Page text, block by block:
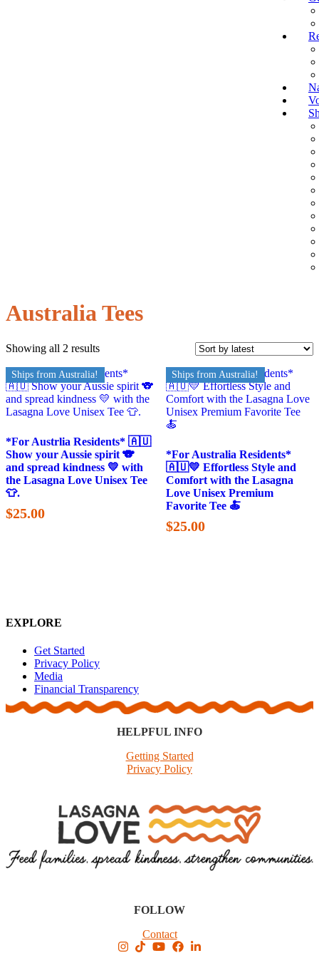
Australia Tees
Showing all 2 results
Ships from Australia!
*For Austrlia Residents* 🇦🇺
Show your Aussie spirit 🐨
and spread kindness 💛 with
the Lasagna Love Unisex Tee
👕.
$25.00
Ships from Australia!
*For Australia Residents*
🇦🇺💛 Effortless Style and
Comfort with the Lasagna
Love Unisex Premium
Favorite Tee 🍝
$25.00
EXPLORE
Get Started
Privacy Policy
Media
Financial Transparency
HELPFUL INFO
Getting Started
Privacy Policy
FOLLOW
Contact